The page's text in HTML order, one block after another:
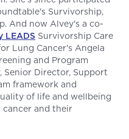
Survivorship,
And now Alvey's a co-
LEADS Survivorship Care
Lung Cancer's Angela
and Program
Senior Director, Support
framework and
of life and wellbeing
and their